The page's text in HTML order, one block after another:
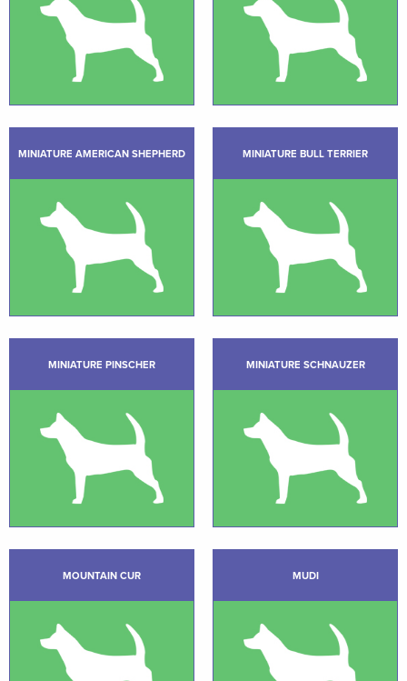
MINIATURE AMERICAN SHEPHERD MINIATURE BULL TERRIER
MINIATURE PINSCHER MINIATURE SCHNAUZER
MOUNTAIN CUR MUDI